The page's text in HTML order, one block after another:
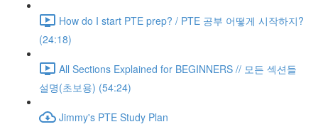
How do I start PTE prep? / PTE 공부 어떻게 시작하지?
(24:18)
All Sections Explained for BEGINNERS // 모든 섹션들
설명(초보용) (54:24)
Jimmy's PTE Study Plan